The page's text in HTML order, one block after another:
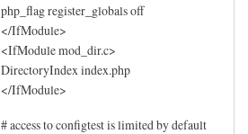
php_flag register_globals off
</IfModule>
<IfModule mod_dir.c>
DirectoryIndex index.php
</IfModule>
# access to configtest is limited by default